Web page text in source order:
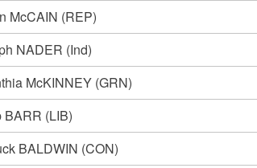
McCAIN (REP)
NADER (Ind)
McKINNEY (GRN)
BARR (LIB)
BALDWIN (CON)